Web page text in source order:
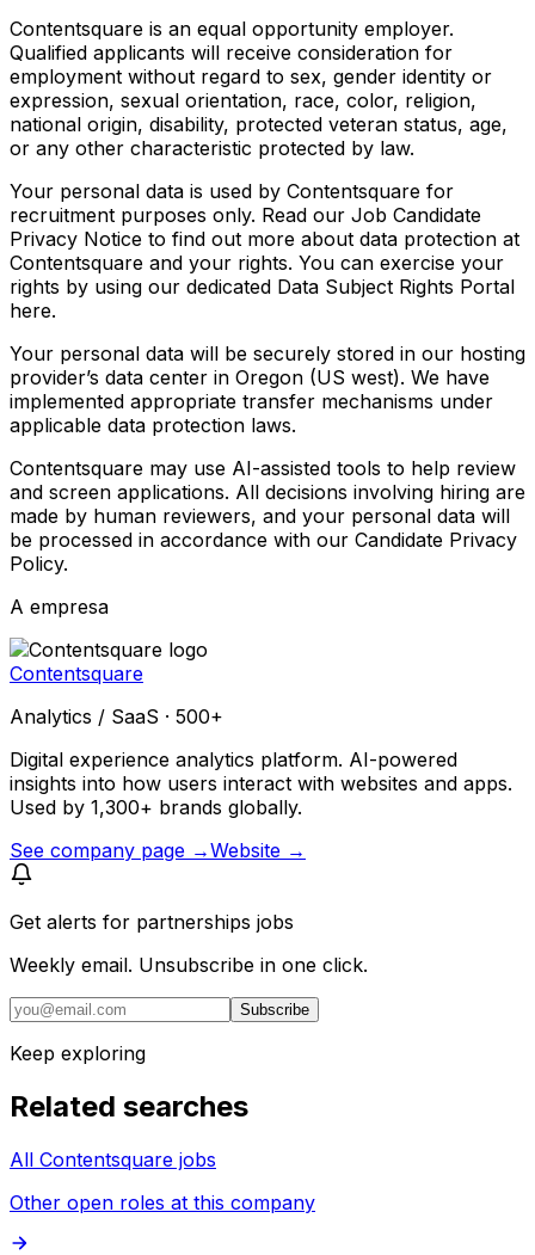
Contentsquare is an equal opportunity employer.
Qualified applicants will receive consideration for
employment without regard to sex, gender identity or
expression, sexual orientation, race, color, religion,
national origin, disability, protected veteran status, age,
or any other characteristic protected by law.
Your personal data is used by Contentsquare for
recruitment purposes only. Read our Job Candidate
Privacy Notice to find out more about data protection at
Contentsquare and your rights. You can exercise your
rights by using our dedicated Data Subject Rights Portal
here.
Your personal data will be securely stored in our hosting
provider’s data center in Oregon (US west). We have
implemented appropriate transfer mechanisms under
applicable data protection laws.
Contentsquare may use AI-assisted tools to help review
and screen applications. All decisions involving hiring are
made by human reviewers, and your personal data will
be processed in accordance with our Candidate Privacy
Policy.
A empresa
Contentsquare
Analytics / SaaS · 500+
Digital experience analytics platform. AI-powered
insights into how users interact with websites and apps.
Used by 1,300+ brands globally.
See company page →Website →
Get alerts for partnerships jobs
Weekly email. Unsubscribe in one click.
Subscribe
Keep exploring
Related searches
All Contentsquare jobs
Other open roles at this company